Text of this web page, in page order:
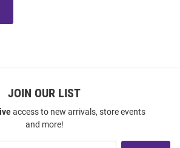
JOIN OUR LIST
access to new arrivals, store events
and more!